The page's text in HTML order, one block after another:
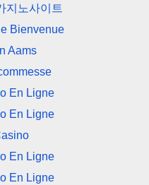
지노사이트
Bienvenue
Aams
En Ligne
En Ligne
En Ligne
En Ligne